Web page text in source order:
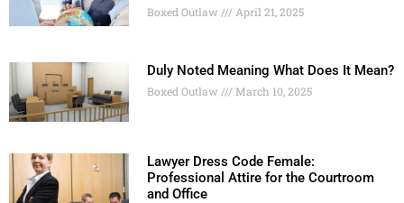
Boxed Outlaw April 21, 2025
Duly Noted Meaning What Does It Mean?
Boxed Outlaw March 10, 2025
Lawyer Dress Code Female:
Professional Attire for the Courtroom
and Office